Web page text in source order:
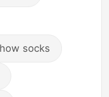
socks